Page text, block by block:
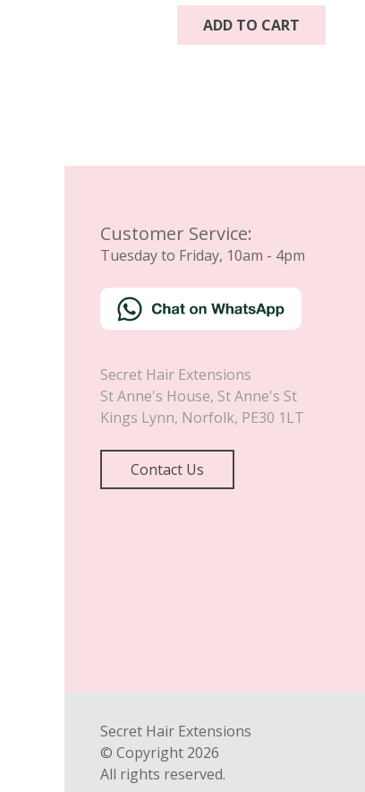
ADD TO CART
Customer Service:
Tuesday to Friday, 10am - 4pm
Secret Hair Extensions
St Anne's House, St Anne's St
Kings Lynn, Norfolk, PE30 1LT
Contact Us
Secret Hair Extensions
© Copyright 2026
All rights reserved.